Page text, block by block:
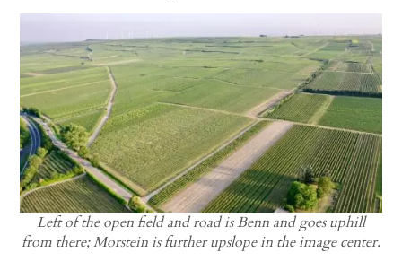
Left of the open field and road is Benn and goes uphill
from there; Morstein is further upslope in the image center.